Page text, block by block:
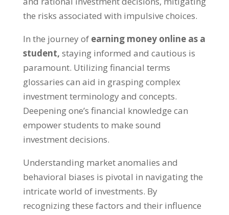
the risks associated with impulsive choices.
In the journey of earning money online as a
student, staying informed and cautious is
paramount. Utilizing financial terms
glossaries can aid in grasping complex
investment terminology and concepts.
Deepening one’s financial knowledge can
empower students to make sound
investment decisions.
Understanding market anomalies and
behavioral biases is pivotal in navigating the
intricate world of investments. By
recognizing these factors and their influence